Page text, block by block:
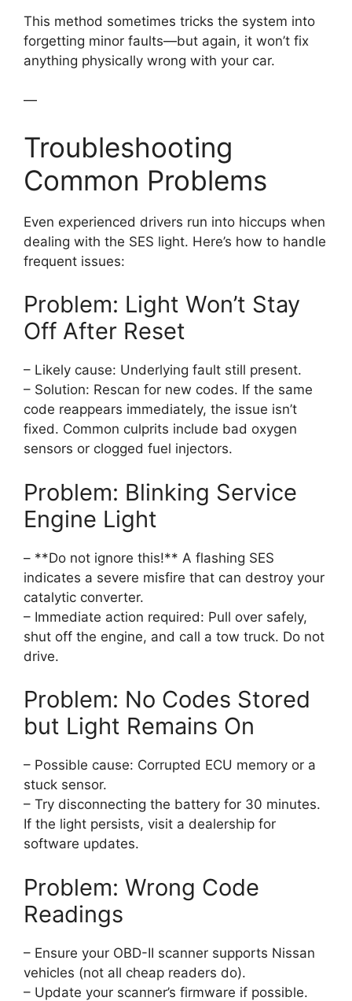
This method sometimes tricks the system into
forgetting minor faults—but again, it won’t fix
anything physically wrong with your car.
—
Troubleshooting
Common Problems
Even experienced drivers run into hiccups when
dealing with the SES light. Here’s how to handle
frequent issues:
Problem: Light Won’t Stay
Off After Reset
– Likely cause: Underlying fault still present.
– Solution: Rescan for new codes. If the same
code reappears immediately, the issue isn’t
fixed. Common culprits include bad oxygen
sensors or clogged fuel injectors.
Problem: Blinking Service
Engine Light
– **Do not ignore this!** A flashing SES
indicates a severe misfire that can destroy your
catalytic converter.
– Immediate action required: Pull over safely,
shut off the engine, and call a tow truck. Do not
drive.
Problem: No Codes Stored
but Light Remains On
– Possible cause: Corrupted ECU memory or a
stuck sensor.
– Try disconnecting the battery for 30 minutes.
If the light persists, visit a dealership for
software updates.
Problem: Wrong Code
Readings
– Ensure your OBD-II scanner supports Nissan
vehicles (not all cheap readers do).
– Update your scanner’s firmware if possible.